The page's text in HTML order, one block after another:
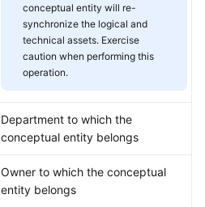
conceptual entity will re-
synchronize the logical and
technical assets. Exercise
caution when performing this
operation.
Department to which the
conceptual entity belongs
Owner to which the conceptual
entity belongs